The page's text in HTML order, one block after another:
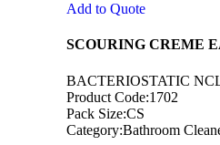
Add to Quote
SCOURING CREME
BACTERIOSTATIC
Product Code:1702
Pack Size:CS
Category:Bathroom